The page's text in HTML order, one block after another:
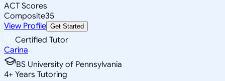
ACT Scores
Composite35
View Profile Get Started
Certified Tutor
Carina
BS University of Pennsylvania
4+ Years Tutoring